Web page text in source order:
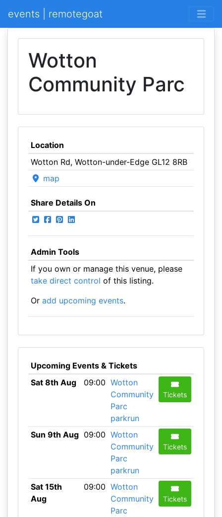
events | remotegoat
Wotton
Community Parc
Location
Wotton Rd, Wotton-under-Edge GL12 8RB
map
Share Details On
Admin Tools
If you own or manage this venue, please
take direct control of this listing.
Or add upcoming events.
Upcoming Events & Tickets
Sat 8th Aug
09:00 Wotton
Community
Parc
parkrun
Tickets
Sun 9th Aug 09:00 Wotton
Community
Parc
parkrun
Tickets
Sat 15th
Aug
09:00 Wotton
Community
Parc
Tickets